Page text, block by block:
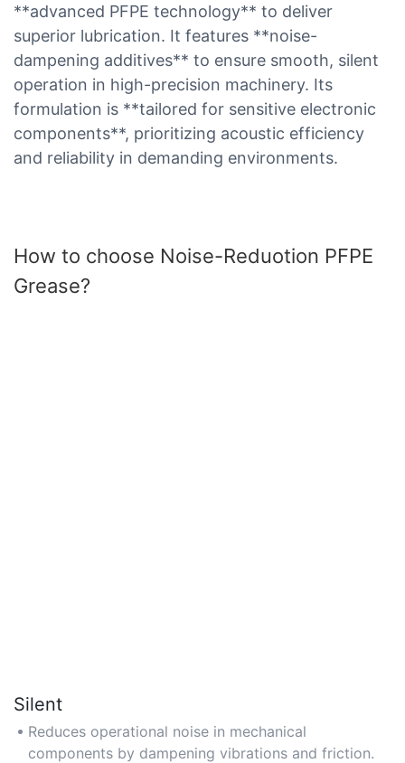
**advanced PFPE technology** to deliver
superior lubrication. It features **noise-
dampening additives** to ensure smooth, silent
operation in high-precision machinery. Its
formulation is **tailored for sensitive electronic
components**, prioritizing acoustic efficiency
and reliability in demanding environments.
How to choose Noise-Reduotion PFPE
Grease?
Silent
Reduces operational noise in mechanical
components by dampening vibrations and friction.